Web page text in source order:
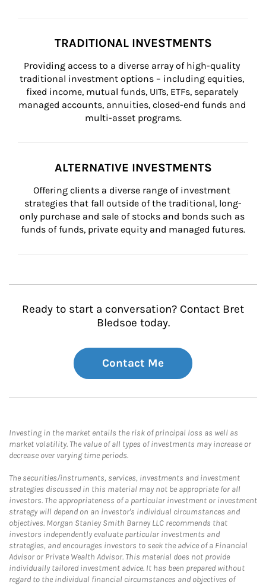
TRADITIONAL INVESTMENTS
Providing access to a diverse array of high-quality
traditional investment options – including equities,
fixed income, mutual funds, UITs, ETFs, separately
managed accounts, annuities, closed-end funds and
multi-asset programs.
ALTERNATIVE INVESTMENTS
Offering clients a diverse range of investment
strategies that fall outside of the traditional, long-
only purchase and sale of stocks and bonds such as
funds of funds, private equity and managed futures.
Ready to start a conversation? Contact Bret
Bledsoe today.
Contact Me
Investing in the market entails the risk of principal loss as well as
market volatility. The value of all types of investments may increase or
decrease over varying time periods.
The securities/instruments, services, investments and investment
strategies discussed in this material may not be appropriate for all
investors. The appropriateness of a particular investment or investment
strategy will depend on an investor's individual circumstances and
objectives. Morgan Stanley Smith Barney LLC recommends that
investors independently evaluate particular investments and
strategies, and encourages investors to seek the advice of a Financial
Advisor or Private Wealth Advisor. This material does not provide
individually tailored investment advice. It has been prepared without
regard to the individual financial circumstances and objectives of